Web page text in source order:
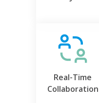
Real-Time
Collaboration